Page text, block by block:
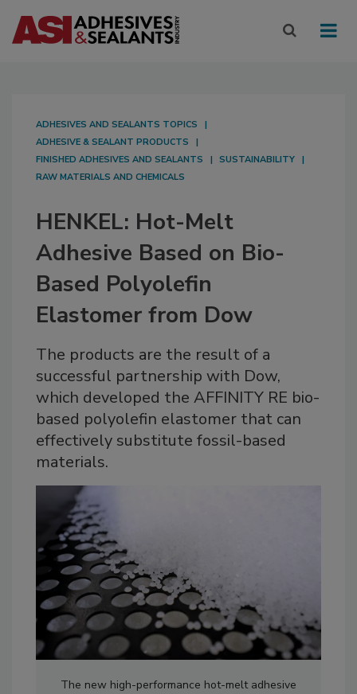
ADHESIVES AND SEALANTS TOPICS
ADHESIVE & SEALANT PRODUCTS
FINISHED ADHESIVES AND SEALANTS
SUSTAINABILITY
RAW MATERIALS AND CHEMICALS
HENKEL: Hot-Melt
Adhesive Based on Bio-
Based Polyolefin
Elastomer from Dow
The products are the result of a
successful partnership with Dow,
which developed the AFFINITY RE bio-
based polyolefin elastomer that can
effectively substitute fossil-based
materials.
The new high-performance hot-melt adhesive